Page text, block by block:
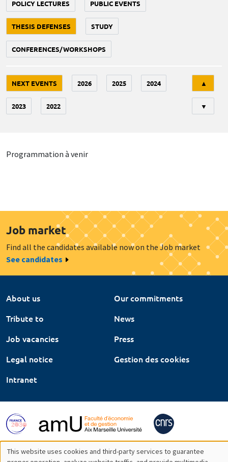
POLICY LECTURES PUBLIC EVENTS
THESIS DEFENSES STUDY
CONFERENCES/WORKSHOPS
NEXT EVENTS 2026 2025 2024
2023 2022
▲
▼
Programmation à venir
Job market
Find all the candidates available now on the Job market
See candidates
About us
Our commitments
Tribute to
News
Job vacancies
Press
Legal notice
Gestion des cookies
Intranet
This website uses cookies and third-party services to guarantee